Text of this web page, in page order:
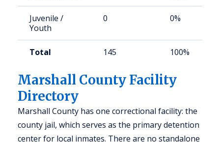
Juvenile /
Youth
0 0%
Total 145 100%
Marshall County Facility
Directory
Marshall County has one correctional facility: the
county jail, which serves as the primary detention
center for local inmates. There are no standalone